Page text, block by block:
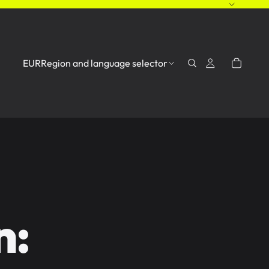
EURRegion and language selector